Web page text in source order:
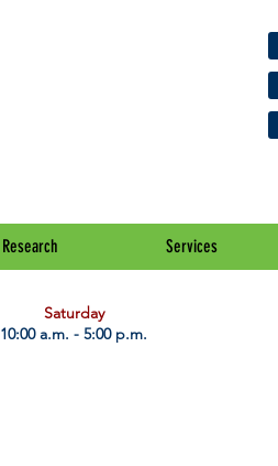
Research Services
Saturday
10:00 a.m. - 5:00 p.m.